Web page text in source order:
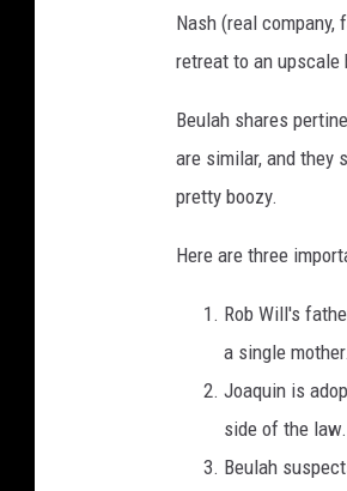
Nash (real
retreat to an upscale
Beulah shares
are similar, and they
pretty boozy.
Here are three
Rob Will's
a single mother.
Joaquin is
side of the law.
Beulah